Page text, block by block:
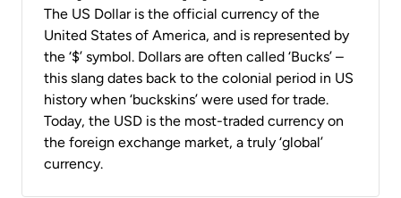
The US Dollar is the official currency of the
United States of America, and is represented by
the ‘$’ symbol. Dollars are often called ‘Bucks’ –
this slang dates back to the colonial period in US
history when ‘buckskins’ were used for trade.
Today, the USD is the most-traded currency on
the foreign exchange market, a truly ‘global’
currency.